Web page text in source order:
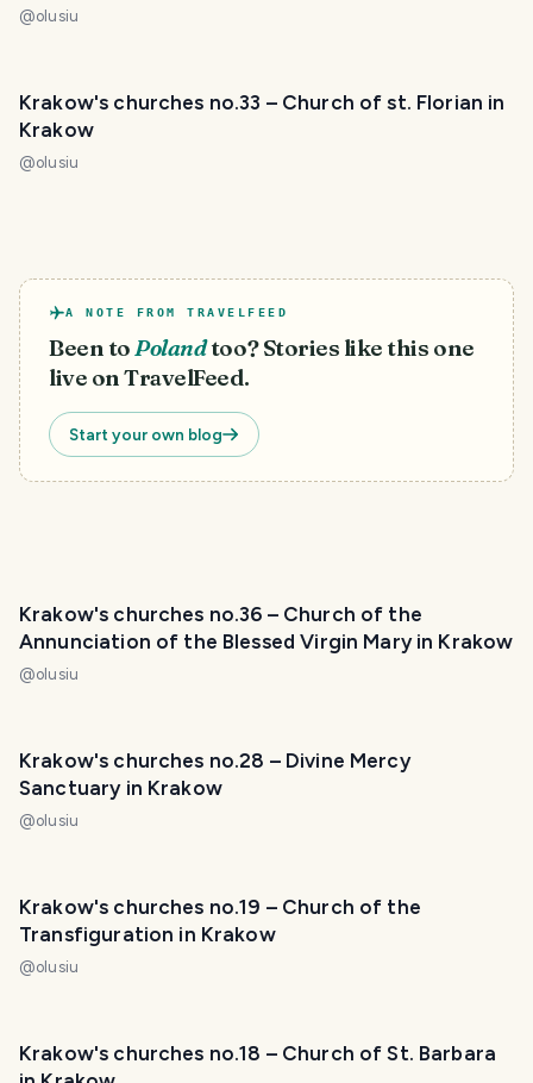
@olusiu
Krakow's churches no.33 – Church of st. Florian in
Krakow
@olusiu
A NOTE FROM TRAVELFEED
Been toPolandtoo? Stories like this one
live on TravelFeed.
Start your own blog
Krakow's churches no.36 – Church of the
Annunciation of the Blessed Virgin Mary in Krakow
@olusiu
Krakow's churches no.28 – Divine Mercy
Sanctuary in Krakow
@olusiu
Krakow's churches no.19 – Church of the
Transfiguration in Krakow
@olusiu
Krakow's churches no.18 – Church of St. Barbara